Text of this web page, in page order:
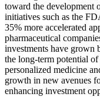
toward the development
initiatives such as the
35% more accelerated
pharmaceutical
investments have grown
the long-term potential
personalized medicine
growth in new avenues
enhancing investment